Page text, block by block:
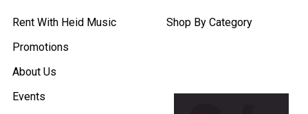
Rent With Heid Music
Promotions
About Us
Events
Shop By Category